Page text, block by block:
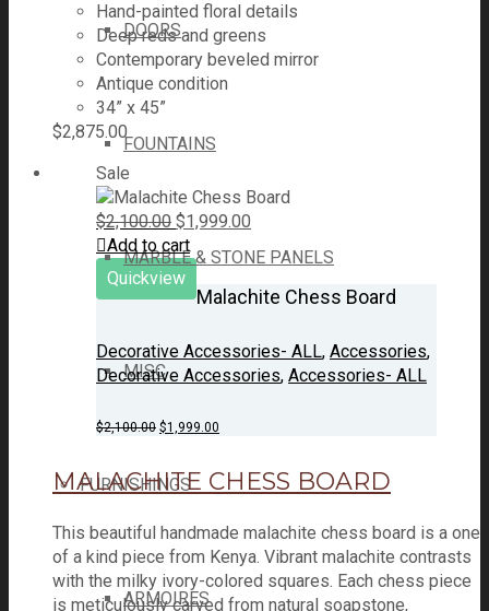
DOORS
FOUNTAINS
MARBLE & STONE PANELS
MISC
FURNISHINGS
ARMOIRES
Hand-painted floral details
Deep reds and greens
Contemporary beveled mirror
Antique condition
34” x 45”
$2,875.00
Sale
$2,100.00 Original
price
was:
$2,100.00.
$1,999.00
is:
$1,999.00.
Add to cart
Quickview
Malachite Chess Board
Decorative Accessories- ALL, Accessories,
Decorative Accessories, Accessories- ALL
$2,100.00 Original
$2,100.00.
$1,999.00
$1,999.00.
MALACHITE CHESS BOARD
This beautiful handmade malachite chess board is a one
of a kind piece from Kenya. Vibrant malachite contrasts
with the milky ivory-colored squares. Each chess piece
is meticulously carved from natural soapstone,